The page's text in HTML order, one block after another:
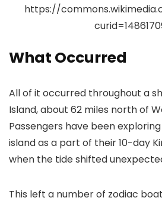
https://
What Occurred
All of it occurred throughout a
Island, about 62 miles north of
Passengers have been
island as a part of their 10-day
when the tide shifted
This left a number of zodiac